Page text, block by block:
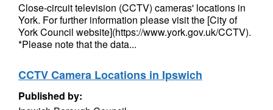
Close-circuit television (CCTV) cameras' locations in
York. For further information please visit the [City of
York Council website](https://www.york.gov.uk/CCTV).
*Please note that the data...
CCTV Camera Locations in Ipswich
Published by: